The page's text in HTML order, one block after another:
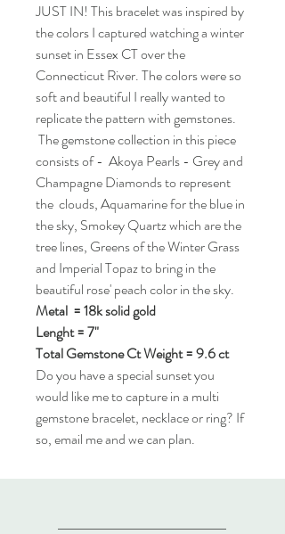
JUST IN! This bracelet was inspired by
the colors I captured watching a winter
sunset in Essex CT over the
Connecticut River. The colors were so
soft and beautiful I really wanted to
replicate the pattern with gemstones.
The gemstone collection in this piece
consists of - Akoya Pearls - Grey and
Champagne Diamonds to represent
the clouds, Aquamarine for the blue in
the sky, Smokey Quartz which are the
tree lines, Greens of the Winter Grass
and Imperial Topaz to bring in the
beautiful rose' peach color in the sky.
Metal = 18k solid gold
Lenght = 7"
Total Gemstone Ct Weight = 9.6 ct
Do you have a special sunset you
would like me to capture in a multi
gemstone bracelet, necklace or ring? If
so, email me and we can plan.